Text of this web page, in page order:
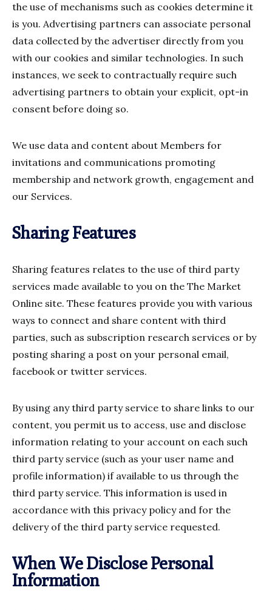
the use of mechanisms such as cookies determine it
is you. Advertising partners can associate personal
data collected by the advertiser directly from you
with our cookies and similar technologies. In such
instances, we seek to contractually require such
advertising partners to obtain your explicit, opt-in
consent before doing so.
We use data and content about Members for
invitations and communications promoting
membership and network growth, engagement and
our Services.
Sharing Features
Sharing features relates to the use of third party
services made available to you on the The Market
Online site. These features provide you with various
ways to connect and share content with third
parties, such as subscription research services or by
posting sharing a post on your personal email,
facebook or twitter services.
By using any third party service to share links to our
content, you permit us to access, use and disclose
information relating to your account on each such
third party service (such as your user name and
profile information) if available to us through the
third party service. This information is used in
accordance with this privacy policy and for the
delivery of the third party service requested.
When We Disclose Personal
Information